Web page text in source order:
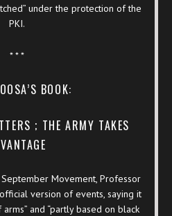
under the protection of the
PKI.
* * *
BOOK:
; THE ARMY TAKES
Movement, Professor
version of events, saying it
and “partly based on black